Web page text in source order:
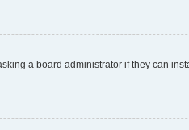
a board administrator if they can